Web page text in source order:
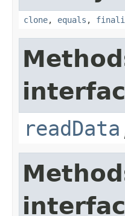
clone, equals ,
readData